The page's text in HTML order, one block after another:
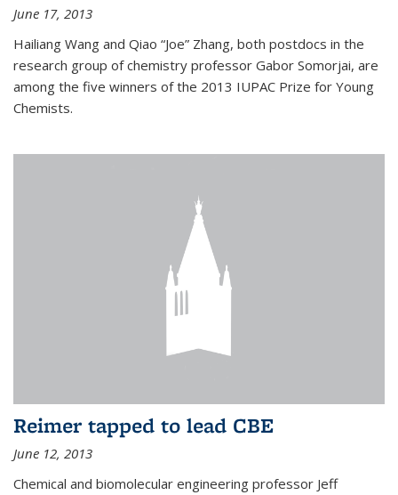
June 17, 2013
Hailiang Wang and Qiao “Joe” Zhang, both postdocs in the
research group of chemistry professor Gabor Somorjai, are
among the five winners of the 2013 IUPAC Prize for Young
Chemists.
Reimer tapped to lead CBE
June 12, 2013
Chemical and biomolecular engineering professor Jeff